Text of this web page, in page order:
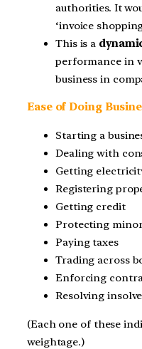
authorities. It
‘invoice
This is a
performance in
business in
Ease of Doing
Starting a
Dealing with
Getting
Registering
Getting credit
Protecting
Paying taxes
Trading across
Enforcing
Resolving
(Each one of these
weightage.)